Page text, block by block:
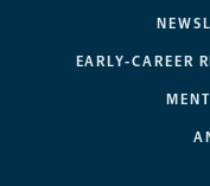
EARLY-CAREER